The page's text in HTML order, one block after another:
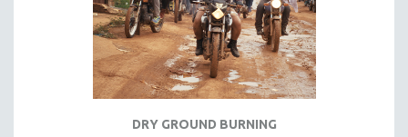
DRY GROUND BURNING